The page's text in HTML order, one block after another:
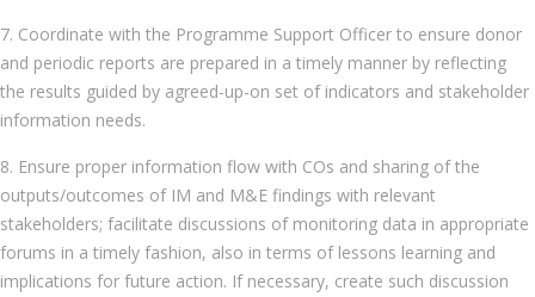
7. Coordinate with the Programme Support Officer to ensure donor
and periodic reports are prepared in a timely manner by reflecting
the results guided by agreed-up-on set of indicators and stakeholder
information needs.
8. Ensure proper information flow with COs and sharing of the
outputs/outcomes of IM and M&E findings with relevant
stakeholders; facilitate discussions of monitoring data in appropriate
forums in a timely fashion, also in terms of lessons learning and
implications for future action. If necessary, create such discussion